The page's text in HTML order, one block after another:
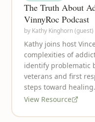
The Truth About
VinnyRoc Podcast
by Kathy Kinghorn (guest)
Kathy joins host
complexities of
identify problematic
veterans and first
steps toward
View Resource